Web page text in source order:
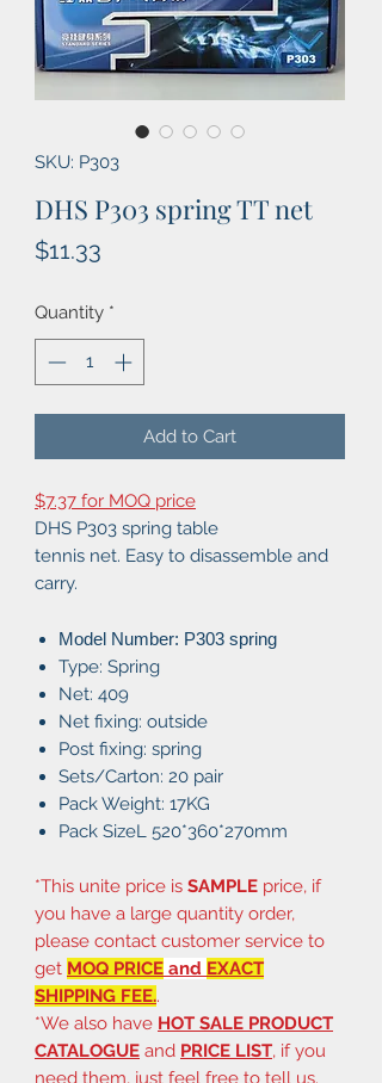
SKU: P303
DHS P303 spring TT net
$11.33
Quantity *
Add to Cart
$7.37 for MOQ price
DHS P303 spring table
tennis net. Easy to disassemble and
carry.
Model Number: P303 spring
Type: Spring
Net: 409
Net fixing: outside
Post fixing: spring
Sets/Carton: 20 pair
Pack Weight: 17KG
Pack SizeL 520*360*270mm
*This unite price is SAMPLE price, if
you have a large quantity order,
please contact customer service to
get MOQ PRICE and EXACT
SHIPPING FEE..
*We also have HOT SALE PRODUCT
CATALOGUE and PRICE LIST, if you
need them, just feel free to tell us.